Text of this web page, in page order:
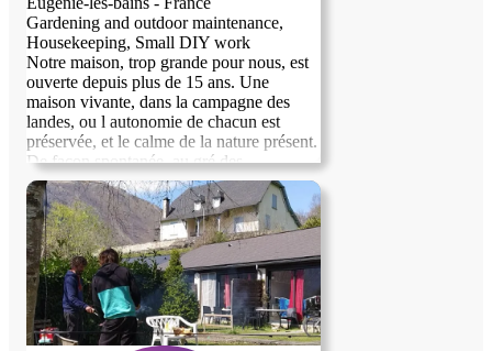
previous image next image
Gardening and outdoor maintenance,
Housekeeping, Small DIY work
Notre maison, trop grande pour nous, est
ouverte depuis plus de 15 ans. Une
maison vivante, dans la campagne des
landes, ou l autonomie de chacun est
préservée, et le calme de la nature présent.
De façon spontanée, au gré des
rencontres, nous avons souvent échangé
notre toit et accueilli, contre un coup de
pouce Nous avons 5000metres carrées e
terrain qui demande de l entretien, une vie
active, bref, une vie bien remplie =) Mais l
ouverture à l autre reste une seconde
nature. Les services possibles à adapter
selon les compétences et possibles de
chacun, ou chacune!